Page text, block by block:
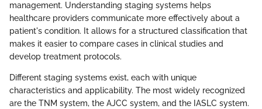
management. Understanding staging systems helps
healthcare providers communicate more effectively about a
patient's condition. It allows for a structured classification that
makes it easier to compare cases in clinical studies and
develop treatment protocols.
Different staging systems exist, each with unique
characteristics and applicability. The most widely recognized
are the TNM system, the AJCC system, and the IASLC system.